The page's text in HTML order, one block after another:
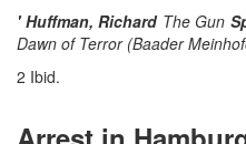
' Huffman, Richard The Gun
Dawn of Terror (Baader
2 Ibid.